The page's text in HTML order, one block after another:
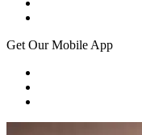
Get Our Mobile App